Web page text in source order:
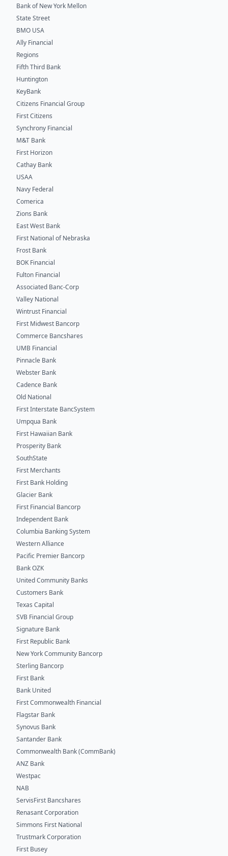
Bank of New York Mellon
State Street
BMO USA
Ally Financial
Regions
Fifth Third Bank
Huntington
KeyBank
Citizens Financial Group
First Citizens
Synchrony Financial
M&T Bank
First Horizon
Cathay Bank
USAA
Navy Federal
Comerica
Zions Bank
East West Bank
First National of Nebraska
Frost Bank
BOK Financial
Fulton Financial
Associated Banc-Corp
Valley National
Wintrust Financial
First Midwest Bancorp
Commerce Bancshares
UMB Financial
Pinnacle Bank
Webster Bank
Cadence Bank
Old National
First Interstate BancSystem
Umpqua Bank
First Hawaiian Bank
Prosperity Bank
SouthState
First Merchants
First Bank Holding
Glacier Bank
First Financial Bancorp
Independent Bank
Columbia Banking System
Western Alliance
Pacific Premier Bancorp
Bank OZK
United Community Banks
Customers Bank
Texas Capital
SVB Financial Group
Signature Bank
First Republic Bank
New York Community Bancorp
Sterling Bancorp
First Bank
Bank United
First Commonwealth Financial
Flagstar Bank
Synovus Bank
Santander Bank
Commonwealth Bank (CommBank)
ANZ Bank
Westpac
NAB
ServisFirst Bancshares
Renasant Corporation
Simmons First National
Trustmark Corporation
First Busey